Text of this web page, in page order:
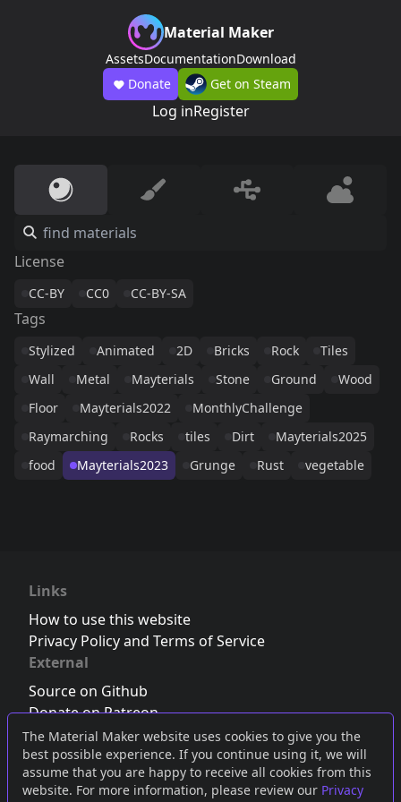
The Material Maker website uses cookies to give you the
best possible experience. If you continue using it, we will
assume that you are happy to receive all cookies from this
website. For more information, please review our Privacy
Material Maker
AssetsDocumentationDownload
Donate
Get on Steam
Log inRegister
License
CC-BY CC0 CC-BY-SA
Tags
Stylized Animated 2D Bricks Rock
Tiles
Wall
Metal Mayterials Stone Ground
Wood
Floor
Mayterials2022
MonthlyChallenge
Raymarching
Rocks tiles Dirt
Mayterials2025
food
Mayterials2023 Grunge Rust vegetable
Links
How to use this website
Privacy Policy and Terms of Service
External
Source on Github
Donate on Patreon
Follow us on Twitter,Bluesky orMastodon
Join the Discord server